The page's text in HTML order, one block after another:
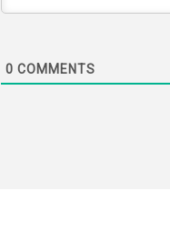
0 COMMENTS